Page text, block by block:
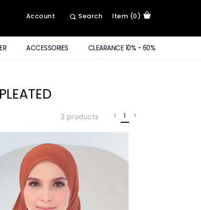
Account Search Item (0)
ACCESSORIES CLEARANCE 10% - 60%
1
3 products